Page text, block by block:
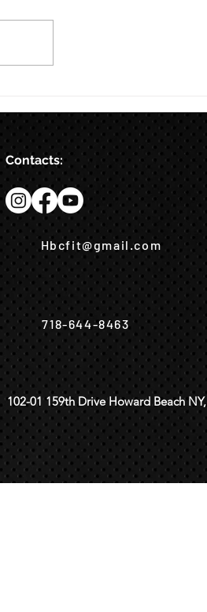
8/6
Contacts:
Hbcfit@gmail.com
718-644-8463
102-01 159th Drive Howard Beach